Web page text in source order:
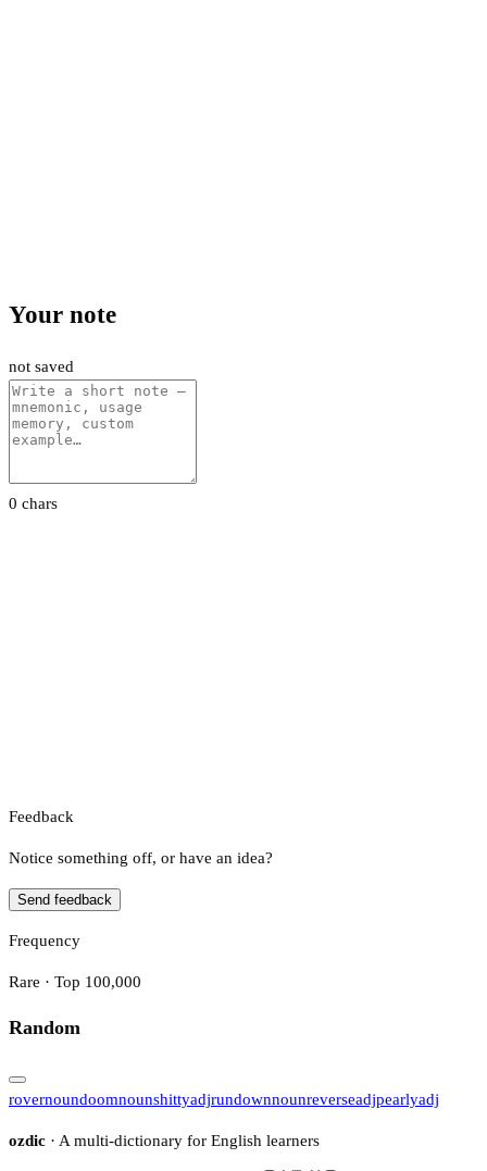
Your note
not saved
0 chars
Feedback
Notice something off, or have an idea?
Send feedback
Frequency
Rare · Top 100,000
Random
rovernoundoomnounshittyadjrundownnounreverseadjpearlyadj
ozdic · A multi-dictionary for English learners